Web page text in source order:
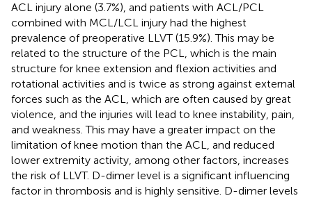
ACL injury alone (3.7%), and patients with ACL/PCL
combined with MCL/LCL injury had the highest
prevalence of preoperative LLVT (15.9%). This may be
related to the structure of the PCL, which is the main
structure for knee extension and flexion activities and
rotational activities and is twice as strong against external
forces such as the ACL, which are often caused by great
violence, and the injuries will lead to knee instability, pain,
and weakness. This may have a greater impact on the
limitation of knee motion than the ACL, and reduced
lower extremity activity, among other factors, increases
the risk of LLVT. D-dimer level is a significant influencing
factor in thrombosis and is highly sensitive. D-dimer levels